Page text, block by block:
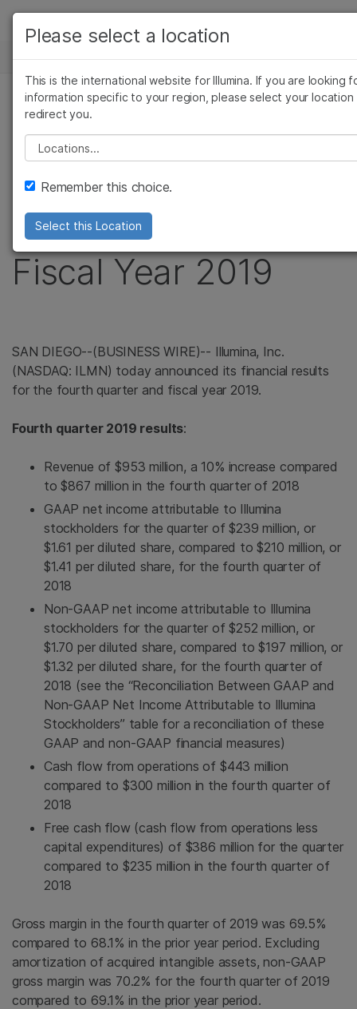
Skip to content
솔루션
학습
회사
지원
추천 링크
뉴스 센터
보도 자료
Illumina Reports
Financial Results for
Fourth Quarter and
Fiscal Year 2019
SAN DIEGO--(BUSINESS WIRE)-- Illumina, Inc.
(NASDAQ: ILMN) today announced its financial results
for the fourth quarter and fiscal year 2019.
Fourth quarter 2019 results:
Revenue of $953 million, a 10% increase compared
to $867 million in the fourth quarter of 2018
GAAP net income attributable to Illumina
stockholders for the quarter of $239 million, or
$1.61 per diluted share, compared to $210 million, or
$1.41 per diluted share, for the fourth quarter of
2018
Non-GAAP net income attributable to Illumina
stockholders for the quarter of $252 million, or
$1.70 per diluted share, compared to $197 million, or
$1.32 per diluted share, for the fourth quarter of
2018 (see the “Reconciliation Between GAAP and
Non-GAAP Net Income Attributable to Illumina
Stockholders” table for a reconciliation of these
GAAP and non-GAAP financial measures)
Cash flow from operations of $443 million
compared to $300 million in the fourth quarter of
2018
Free cash flow (cash flow from operations less
capital expenditures) of $386 million for the quarter
compared to $235 million in the fourth quarter of
2018
Gross margin in the fourth quarter of 2019 was 69.5%
compared to 68.1% in the prior year period. Excluding
amortization of acquired intangible assets, non-GAAP
gross margin was 70.2% for the fourth quarter of 2019
compared to 69.1% in the prior year period.
Please select a location
This is the international website for Illumina. If you are looking
information specific to your region, please select your location
redirect you.
Please select a location
Remember this choice.
Select this Location
암 연구
미생물학 연구
농업유전체학 연구
복합 질환 연구
임상 종양학 연구